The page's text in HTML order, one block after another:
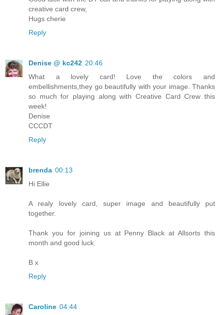
creative card crew,
Hugs cherie
Reply
Denise @ kc242 20:46
What a lovely card! Love the colors and
embellishments,they go beautifully with your image. Thanks
so much for playing along with Creative Card Crew this
week!
Denise
CCCDT
Reply
brenda 00:13
Hi Ellie
A realy lovely card, super image and beautifully put
together.
Thank you for joining us at Penny Black at Allsorts this
month and good luck.
B x
Reply
Caroline 04:44